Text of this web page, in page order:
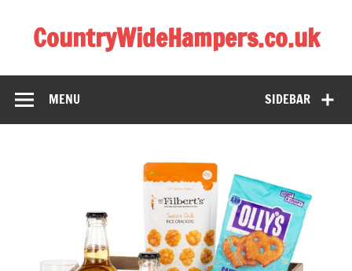
CountryWideHampers.co.uk
SIDEBAR
MENU